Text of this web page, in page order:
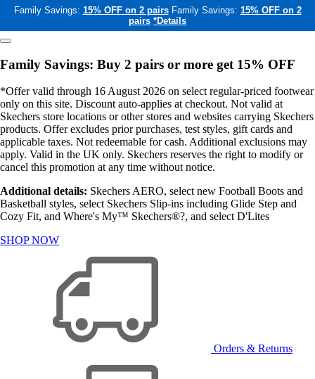
Family Savings: 15% OFF on 2 pairs Family Savings: 15% OFF on 2
pairs *Details
Family Savings: Buy 2 pairs or more get 15% OFF
*Offer valid through 16 August 2026 on select regular-priced footwear
only on this site. Discount auto-applies at checkout. Not valid at
Skechers store locations or other stores and websites carrying Skechers
products. Offer excludes prior purchases, test styles, gift cards and
applicable taxes. Not redeemable for cash. Additional exclusions may
apply. Valid in the UK only. Skechers reserves the right to modify or
cancel this promotion at any time without notice.
Additional details: Skechers AERO, select new Football Boots and
Basketball styles, select Skechers Slip-ins including Glide Step and
Cozy Fit, and Where's My™ Skechers®?, and select D'Lites
SHOP NOW
Orders & Returns